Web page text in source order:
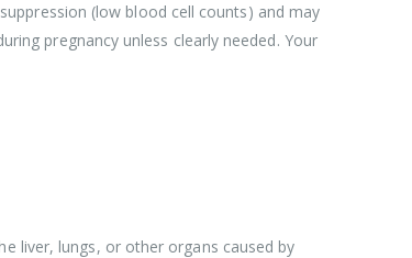
(low blood cell counts) and may
pregnancy unless clearly needed. Your
liver, lungs, or other organs caused by